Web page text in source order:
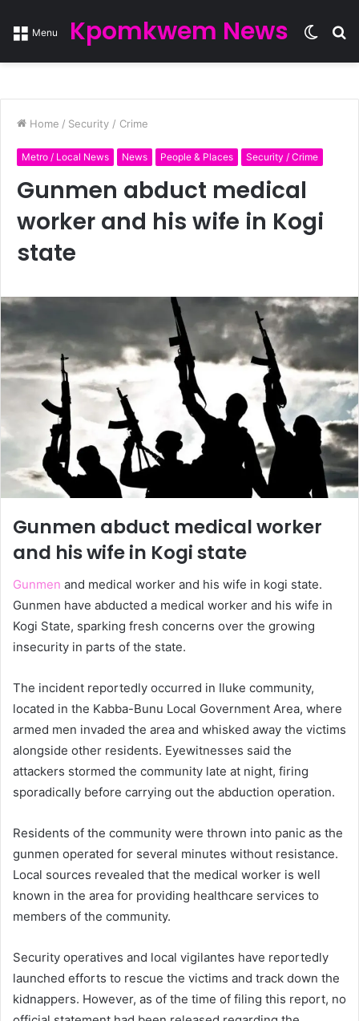
Menu Kpomkwem News
Switch
Home / Security / Crime
Metro / Local News News People & Places Security / Crime
Gunmen abduct medical
worker and his wife in Kogi
state
Gunmen abduct medical worker
and his wife in Kogi state
Gunmen and medical worker and his wife in kogi state.
Gunmen have abducted a medical worker and his wife in
Kogi State, sparking fresh concerns over the growing
insecurity in parts of the state.
The incident reportedly occurred in Iluke community,
located in the Kabba-Bunu Local Government Area, where
armed men invaded the area and whisked away the victims
alongside other residents. Eyewitnesses said the
attackers stormed the community late at night, firing
sporadically before carrying out the abduction operation.
Residents of the community were thrown into panic as the
gunmen operated for several minutes without resistance.
Local sources revealed that the medical worker is well
known in the area for providing healthcare services to
members of the community.
Security operatives and local vigilantes have reportedly
launched efforts to rescue the victims and track down the
kidnappers. However, as of the time of filing this report, no